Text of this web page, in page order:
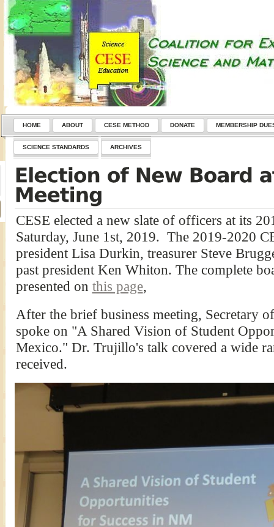
HOME ABOUT CESE METHOD DONATE MEMBERSHIP
SCIENCE STANDARDS ARCHIVES
CESE elected a new slate of officers at its
Saturday, June 1st, 2019. The 2019-2020
president Lisa Durkin, treasurer Steve
past president Ken Whiton. The complete
presented on this page,
After the brief business meeting, Secretary
spoke on "A Shared Vision of Student
Mexico." Dr. Trujillo's talk covered a wide
received.